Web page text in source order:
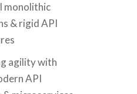
monolithic
& rigid API
agility with
API